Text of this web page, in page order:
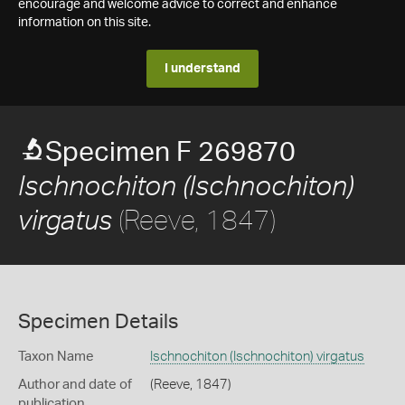
encourage and welcome advice to correct and enhance
information on this site.
I understand
Specimen F 269870
Ischnochiton (Ischnochiton)
virgatus (Reeve, 1847)
Specimen Details
Taxon Name Ischnochiton (Ischnochiton) virgatus
Author and date of
(Reeve, 1847)